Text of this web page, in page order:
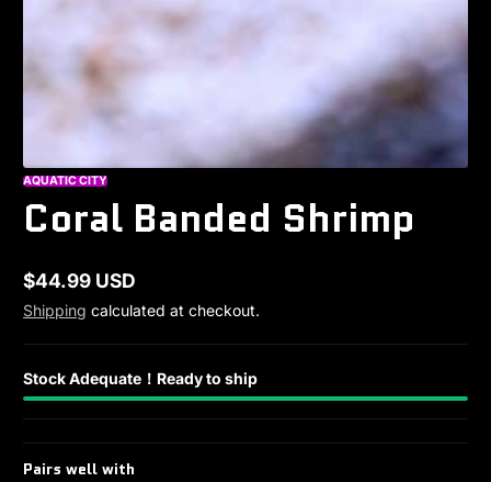
AQUATIC CITY
Coral Banded Shrimp
Regular
price
$44.99 USD
Shipping calculated at checkout.
Stock Adequate！Ready to ship
Pairs well with